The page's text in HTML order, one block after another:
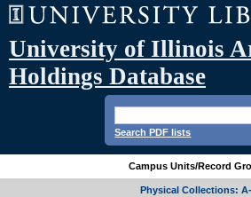
University of Illinois
Holdings Database
Search PDF lists
Campus Units/Record
Physical Collections: